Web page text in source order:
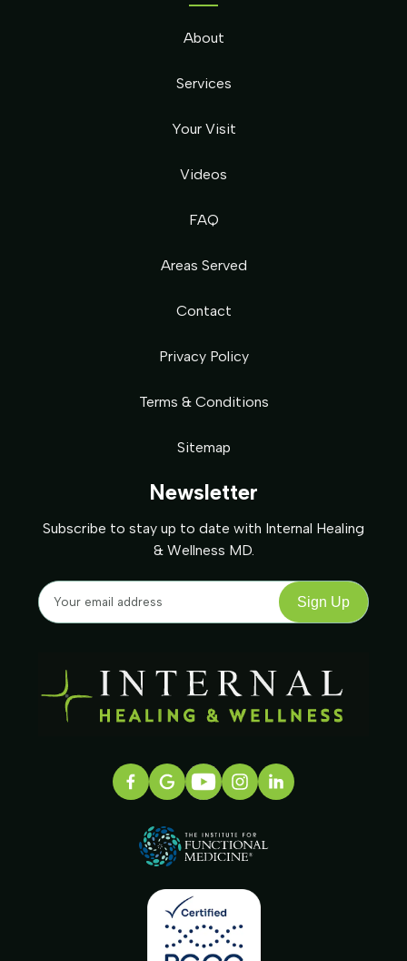
Newsletter
Subscribe to stay up to date with Internal Healing
& Wellness MD.
About
Services
Your Visit
Videos
FAQ
Areas Served
Contact
Privacy Policy
Terms & Conditions
Sitemap